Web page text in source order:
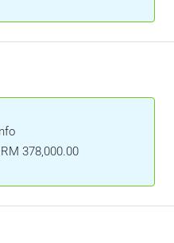
RM 378,000.00